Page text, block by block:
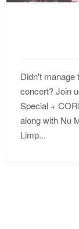
Didn't manage
concert? Join
Special +
along with Nu
Limp...